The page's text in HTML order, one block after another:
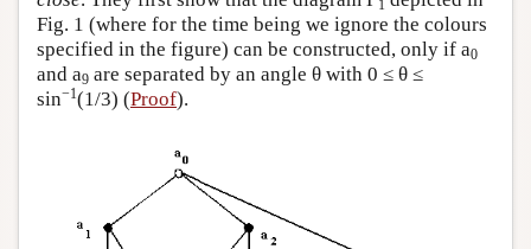
1
Fig. 1 (where for the time being we ignore the colours
specified in the figure) can be constructed, only if a0
and a9 are separated by an angle θ with 0 ≤ θ ≤
sin−1(1/3) (Proof).